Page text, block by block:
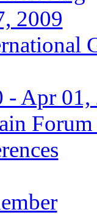
2009
- Apr 01,